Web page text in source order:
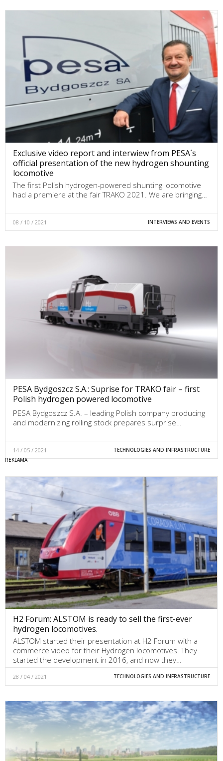
Exclusive video report and interwiew from PESA´s
official presentation of the new hydrogen shounting
locomotive
The first Polish hydrogen-powered shunting locomotive
had a premiere at the fair TRAKO 2021. We are bringing…
08 / 10 / 2021 INTERVIEWS AND EVENTS
PESA Bydgoszcz S.A.: Suprise for TRAKO fair – first
Polish hydrogen powered locomotive
PESA Bydgoszcz S.A. – leading Polish company producing
and modernizing rolling stock prepares surprise…
14 / 05 / 2021 TECHNOLOGIES AND INFRASTRUCTURE
H2 Forum: ALSTOM is ready to sell the first-ever
hydrogen locomotives.
ALSTOM started their presentation at H2 Forum with a
commerce video for their Hydrogen locomotives. They
started the development in 2016, and now they…
28 / 04 / 2021 TECHNOLOGIES AND INFRASTRUCTURE